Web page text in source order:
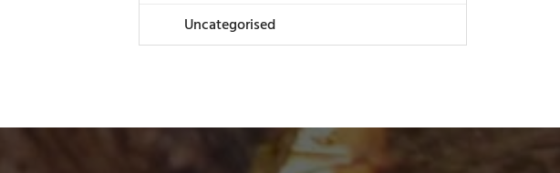
Uncategorised